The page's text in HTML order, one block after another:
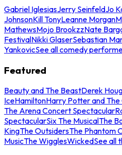
Gabriel IglesiasJerry SeinfeldJo
JohnsonKill TonyLeanne Morgan
MathewsMojo BrookzzNate
FestivalNikki GlaserSebastian
YankovicSee all comedy
Featured
Beauty and The BeastDerek
IceHamiltonHarry Potter and The
The Arena Concert Spectacular
SpectacularSix The MusicalThe
KingThe OutsidersThe Phantom
MusicThe WigglesWickedSee all